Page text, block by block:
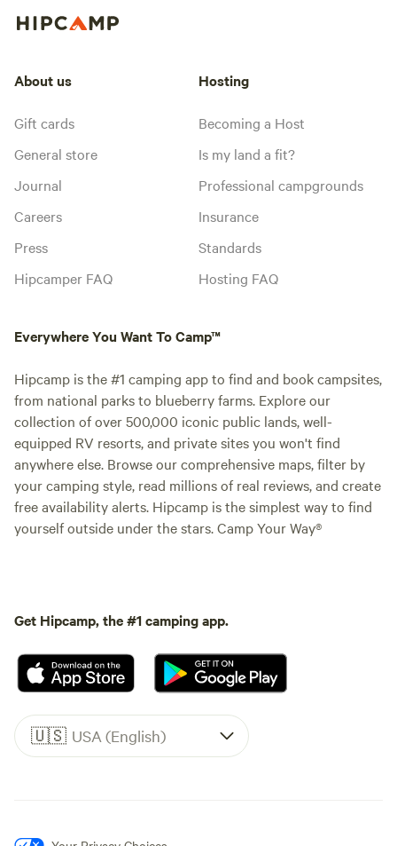
About us
Gift cards
General store
Journal
Careers
Press
Hipcamper FAQ
Hosting
Becoming a Host
Is my land a fit?
Professional campgrounds
Insurance
Standards
Hosting FAQ
Everywhere You Want To Camp™
Hipcamp is the #1 camping app to find and book campsites,
from national parks to blueberry farms. Explore our
collection of over 500,000 iconic public lands, well-
equipped RV resorts, and private sites you won't find
anywhere else. Browse our comprehensive maps, filter by
your camping style, read millions of real reviews, and create
free availability alerts. Hipcamp is the simplest way to find
yourself outside under the stars. Camp Your Way®
Get Hipcamp, the #1 camping app.
🇺🇸 USA (English)